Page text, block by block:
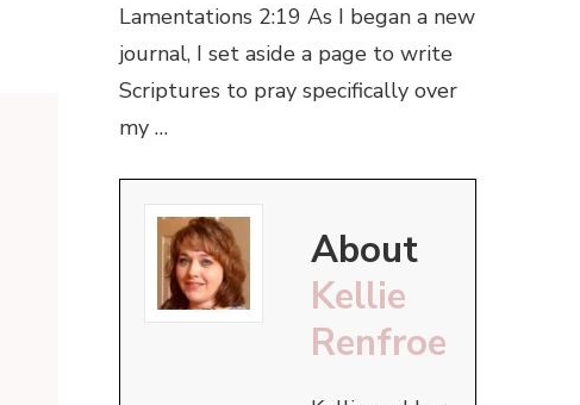
Lamentations 2:19 As I began a new
journal, I set aside a page to write
Scriptures to pray specifically over
my …
About
Kellie
Renfroe